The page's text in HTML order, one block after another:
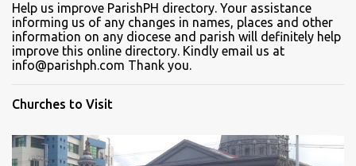
Help us improve ParishPH directory. Your assistance
informing us of any changes in names, places and other
information on any diocese and parish will definitely help
improve this online directory. Kindly email us at
info@parishph.com Thank you.
Churches to Visit